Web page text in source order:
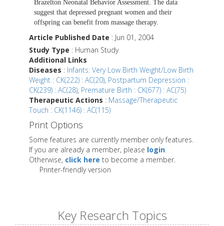
Brazelton Neonatal Behavior Assessment. The data
suggest that depressed pregnant women and their
offspring can benefit from massage therapy.
Article Published Date : Jun 01, 2004
Study Type : Human Study
Additional Links
Diseases : Infants: Very Low Birth Weight/Low Birth
Weight : CK(222) : AC(20), Postpartum Depression :
CK(239) : AC(28), Premature Birth : CK(677) : AC(75)
Therapeutic Actions : Massage/Therapeutic
Touch : CK(1146) : AC(115)
Print Options
Some features are currently member only features.
If you are already a member, please login.
Otherwise, click here to become a member.
Printer-friendly version
Key Research Topics